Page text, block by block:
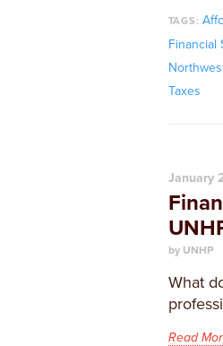
TAGS:
Financial
Taxes
January
by UNHP
What
Read